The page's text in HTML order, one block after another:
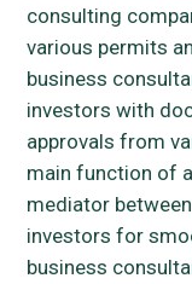
consulting
various permits
business
investors with
approvals from
main function of
mediator
investors for
business